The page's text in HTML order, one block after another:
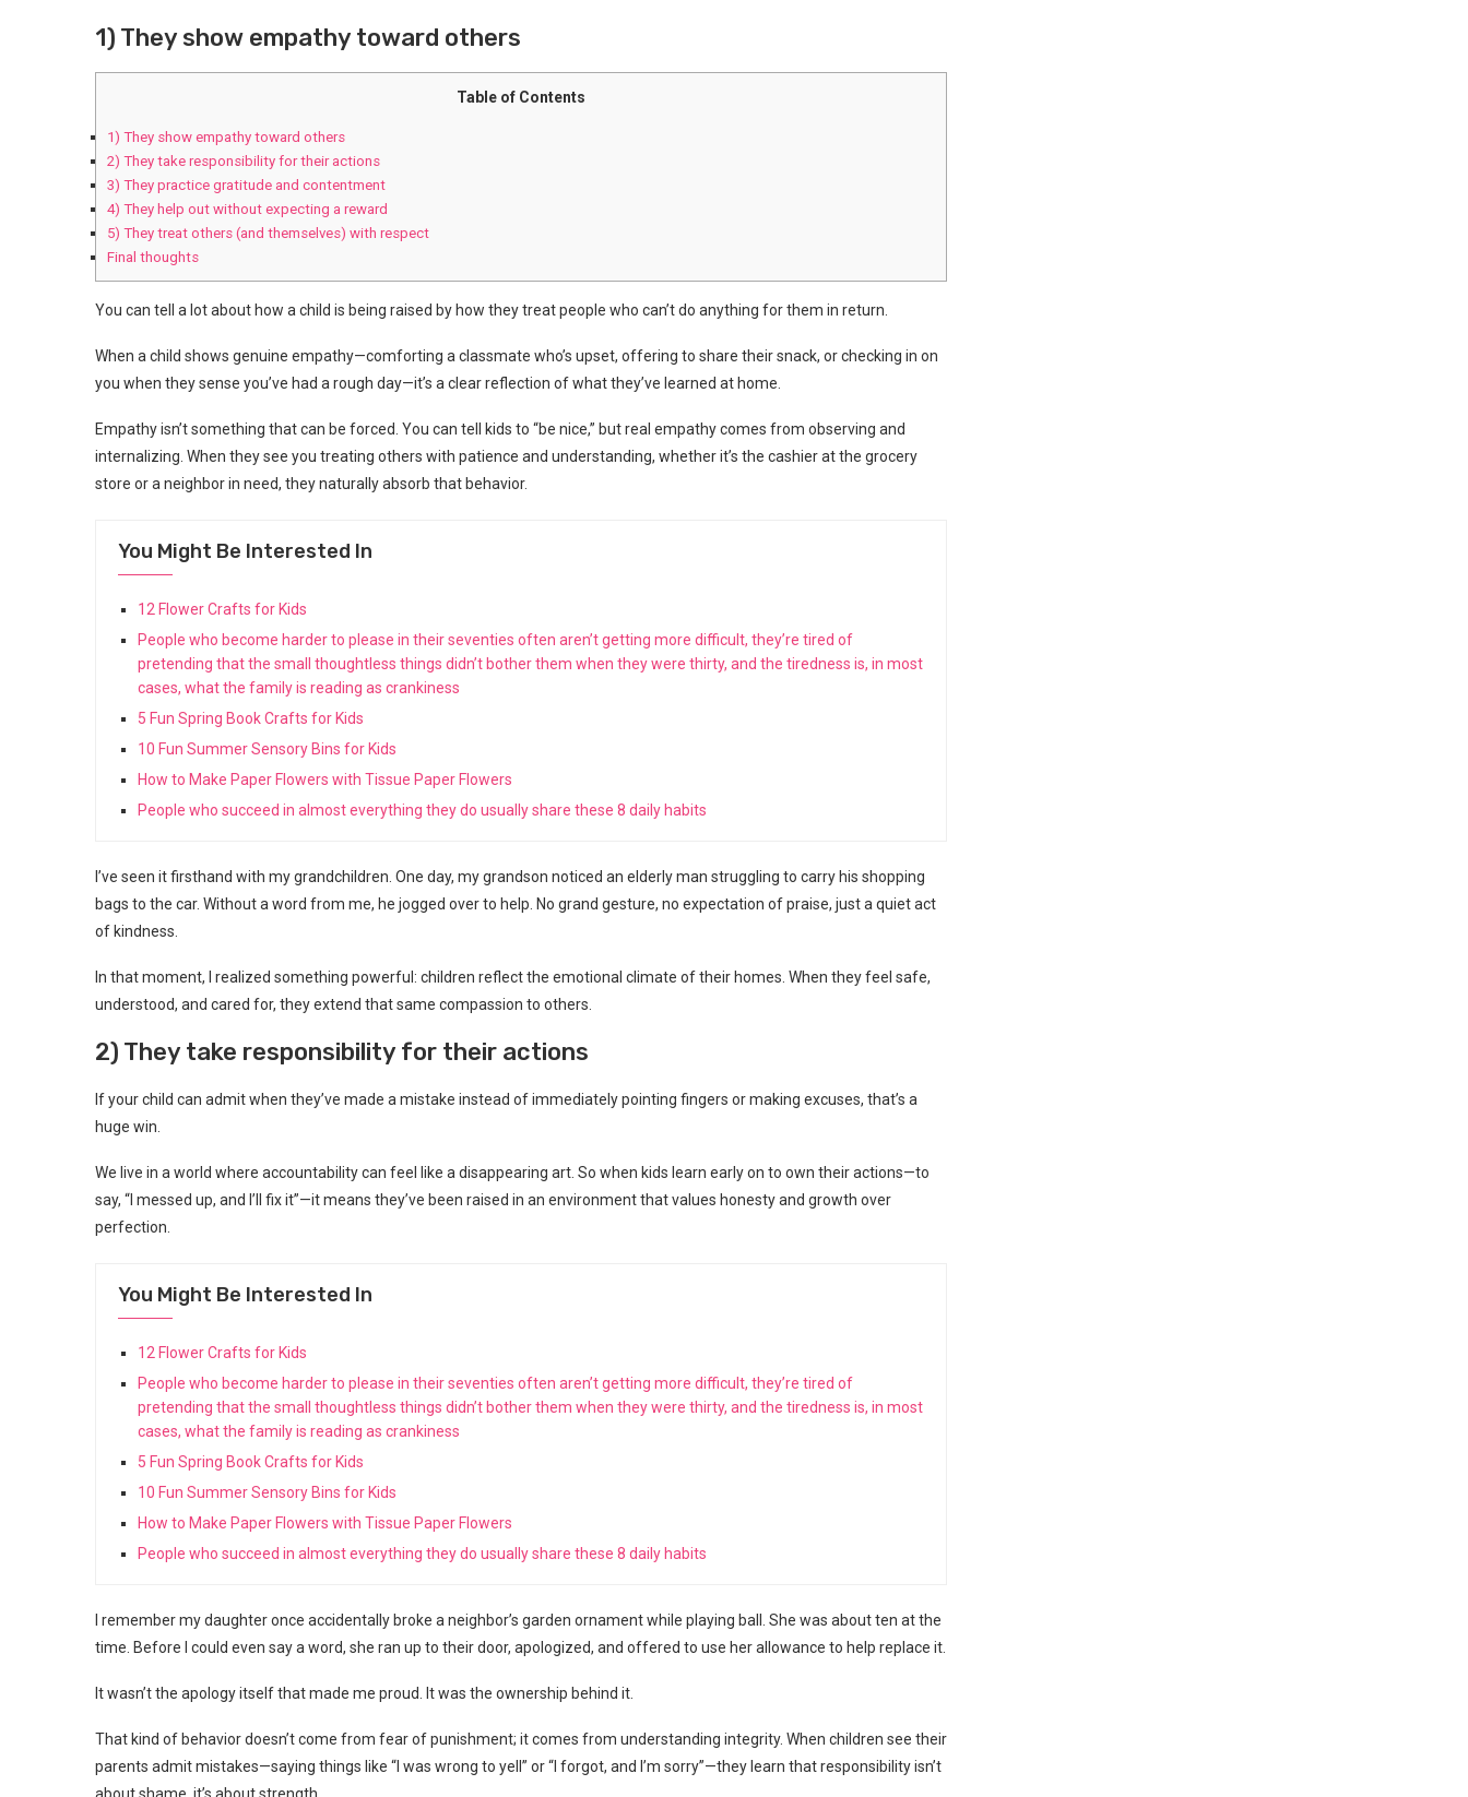
1) They show empathy toward others
Table of Contents
1) They show empathy toward others
2) They take responsibility for their actions
3) They practice gratitude and contentment
4) They help out without expecting a reward
5) They treat others (and themselves) with respect
Final thoughts
You can tell a lot about how a child is being raised by how they treat people who can’t do anything for them in return.
When a child shows genuine empathy—comforting a classmate who’s upset, offering to share their snack, or checking in on
you when they sense you’ve had a rough day—it’s a clear reflection of what they’ve learned at home.
Empathy isn’t something that can be forced. You can tell kids to “be nice,” but real empathy comes from observing and
internalizing. When they see you treating others with patience and understanding, whether it’s the cashier at the grocery
store or a neighbor in need, they naturally absorb that behavior.
You Might Be Interested In
12 Flower Crafts for Kids
People who become harder to please in their seventies often aren’t getting more difficult, they’re tired of
pretending that the small thoughtless things didn’t bother them when they were thirty, and the tiredness is, in most
cases, what the family is reading as crankiness
5 Fun Spring Book Crafts for Kids
10 Fun Summer Sensory Bins for Kids
How to Make Paper Flowers with Tissue Paper Flowers
People who succeed in almost everything they do usually share these 8 daily habits
I’ve seen it firsthand with my grandchildren. One day, my grandson noticed an elderly man struggling to carry his shopping
bags to the car. Without a word from me, he jogged over to help. No grand gesture, no expectation of praise, just a quiet act
of kindness.
In that moment, I realized something powerful: children reflect the emotional climate of their homes. When they feel safe,
understood, and cared for, they extend that same compassion to others.
2) They take responsibility for their actions
If your child can admit when they’ve made a mistake instead of immediately pointing fingers or making excuses, that’s a
huge win.
We live in a world where accountability can feel like a disappearing art. So when kids learn early on to own their actions—to
say, “I messed up, and I’ll fix it”—it means they’ve been raised in an environment that values honesty and growth over
perfection.
You Might Be Interested In
12 Flower Crafts for Kids
People who become harder to please in their seventies often aren’t getting more difficult, they’re tired of
pretending that the small thoughtless things didn’t bother them when they were thirty, and the tiredness is, in most
cases, what the family is reading as crankiness
5 Fun Spring Book Crafts for Kids
10 Fun Summer Sensory Bins for Kids
How to Make Paper Flowers with Tissue Paper Flowers
People who succeed in almost everything they do usually share these 8 daily habits
I remember my daughter once accidentally broke a neighbor’s garden ornament while playing ball. She was about ten at the
time. Before I could even say a word, she ran up to their door, apologized, and offered to use her allowance to help replace it.
It wasn’t the apology itself that made me proud. It was the ownership behind it.
That kind of behavior doesn’t come from fear of punishment; it comes from understanding integrity. When children see their
parents admit mistakes—saying things like “I was wrong to yell” or “I forgot, and I’m sorry”—they learn that responsibility isn’t
about shame, it’s about strength.